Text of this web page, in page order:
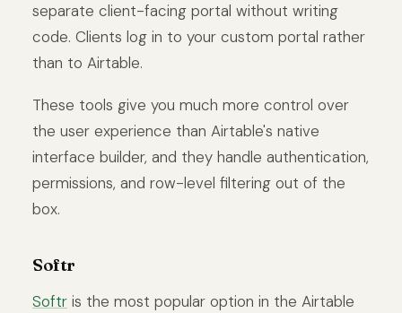
separate client-facing portal without writing
code. Clients log in to your custom portal rather
than to Airtable.
These tools give you much more control over
the user experience than Airtable's native
interface builder, and they handle authentication,
permissions, and row-level filtering out of the
box.
Softr
Softr is the most popular option in the Airtable